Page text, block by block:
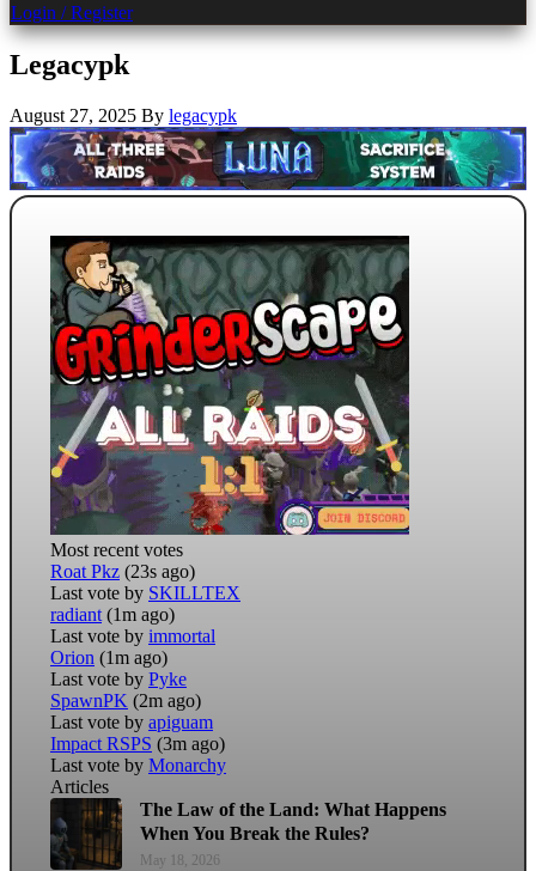
Login / Register
Legacypk
August 27, 2025 By legacypk
Most recent votes
Roat Pkz (23s ago)
Last vote by SKILLTEX
radiant (1m ago)
Last vote by immortal
Orion (1m ago)
Last vote by Pyke
SpawnPK (2m ago)
Last vote by apiguam
Impact RSPS (3m ago)
Last vote by Monarchy
Articles
The Law of the Land: What Happens
When You Break the Rules?
May 18, 2026